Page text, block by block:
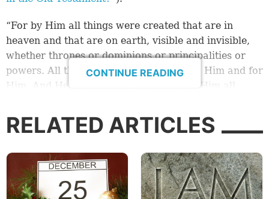
“For by Him all things were created that are in
heaven and that are on earth, visible and invisible,
whether thrones or dominions or principalities or
powers. All things were created through Him and for
Him. And He is before all things, and in Him all
God the Father and Jesus Christ created the sun,
By Jesus Christ all things were created, including the
light from the sun. Sunlight powers all life on earth.
CONTINUE READING
RELATED ARTICLES